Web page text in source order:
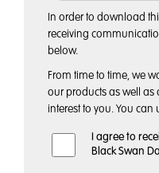
In order to download
receiving
below.
From time to time, we
our products as well as
interest to you. You
I agree to
Black Swan